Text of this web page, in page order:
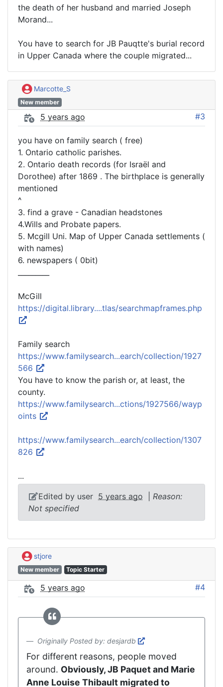
the death of her husband and married Joseph
Morand...
You have to search for JB Pauqtte's burial record
in Upper Canada where the couple migrated...
Marcotte_S
New member
5 years ago #3
you have on family search ( free)
1. Ontario catholic parishes.
2. Ontario death records (for Israël and
Dorothee) after 1869 . The birthplace is generally
mentioned
^
3. find a grave - Canadian headstones
4.Wills and Probate papers.
5. Mcgill Uni. Map of Upper Canada settlements (
with names)
6. newspapers ( 0bit)
McGill
https://digital.library....tlas/searchmapframes.php
Family search
https://www.familysearch...earch/collection/1927
566
You have to know the parish or, at least, the
county.
https://www.familysearch...ctions/1927566/wayp
oints
https://www.familysearch...earch/collection/1307
826
...
Edited by user 5 years ago
Reason:
Not specified
stjore
New member Topic Starter
5 years ago #4
Originally Posted by: desjardb
For different reasons, people moved
around. Obviously, JB Paquet and Marie
Anne Louise Thibault migrated to